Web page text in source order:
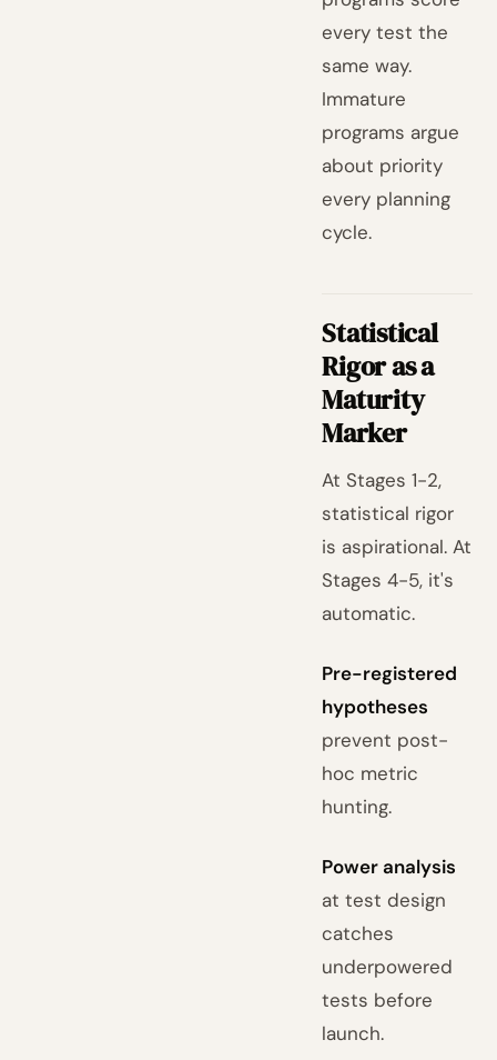
every test the
same way.
Immature
programs argue
about priority
every planning
cycle.
Statistical
Rigor as a
Maturity
Marker
At Stages 1-2,
statistical rigor
is aspirational. At
Stages 4-5, it's
automatic.
Pre-registered
hypotheses
prevent post-
hoc metric
hunting.
Power analysis
at test design
catches
underpowered
tests before
launch.